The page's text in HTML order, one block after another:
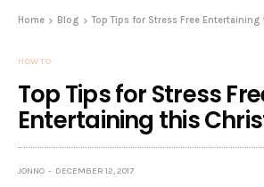
Home Blog Top Tips for Stress Free
HOW TO
Top Tips for Stress
Entertaining this
JONNO DECEMBER 12, 2017